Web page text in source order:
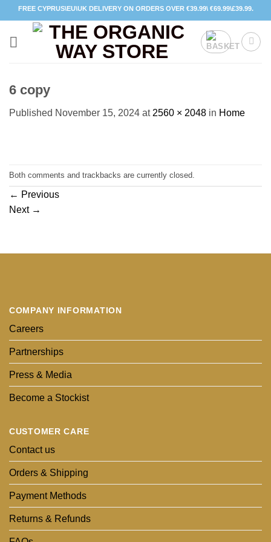
Skip
to
content
FREE CYPRUS\EU\UK DELIVERY ON ORDERS OVER €39.99\ €69.99\£39.99.
6 copy
Published November 15, 2024 at 2560 × 2048 in Home
Both comments and trackbacks are currently closed.
← Previous
Next →
COMPANY INFORMATION
Careers
Partnerships
Press & Media
Become a Stockist
CUSTOMER CARE
Contact us
Orders & Shipping
Payment Methods
Returns & Refunds